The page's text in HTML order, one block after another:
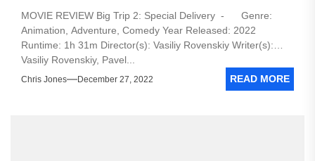
MOVIE REVIEW Big Trip 2: Special Delivery - Genre:
Animation, Adventure, Comedy Year Released: 2022
Runtime: 1h 31m Director(s): Vasiliy Rovenskiy Writer(s):
Vasiliy Rovenskiy, Pavel...
Chris Jones December 27, 2022 READ MORE